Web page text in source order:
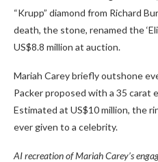
“Krupp” diamond from Richard
death, the stone, renamed the
US$8.8 million at auction.
Mariah Carey briefly outshone
Packer proposed with a 35 carat
Estimated at US$10 million, the
ever given to a celebrity.
AI recreation of Mariah Carey’s